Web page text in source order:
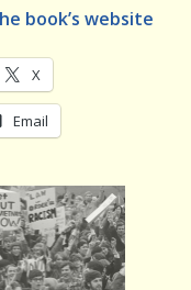
book’s website
X
Email